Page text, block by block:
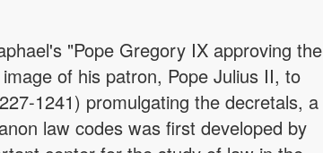
"Pope Gregory IX approving the
of his patron, Pope Julius II, to
1241) promulgating the decretals, a
law codes was first developed by